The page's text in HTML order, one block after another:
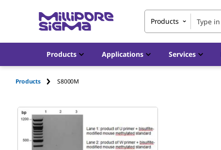
Products
Products Applications Services
Products S8000M